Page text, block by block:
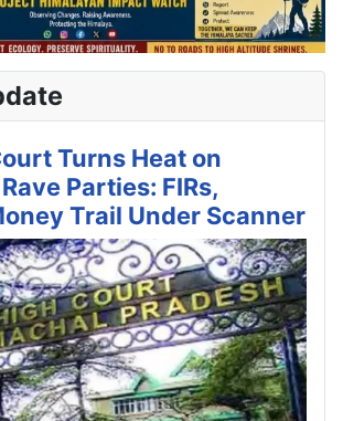
Turns Heat on
Parties: FIRs,
Trail Under Scanner